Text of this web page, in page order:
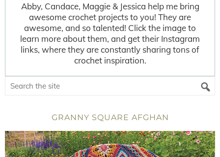
Abby, Candace, Maggie & Jessica help me bring
awesome crochet projects to you! They are
awesome, and so talented! Click the image to
learn more about them, and get their Instagram
links, where they are constantly sharing tons of
crochet inspiration.
GRANNY SQUARE AFGHAN